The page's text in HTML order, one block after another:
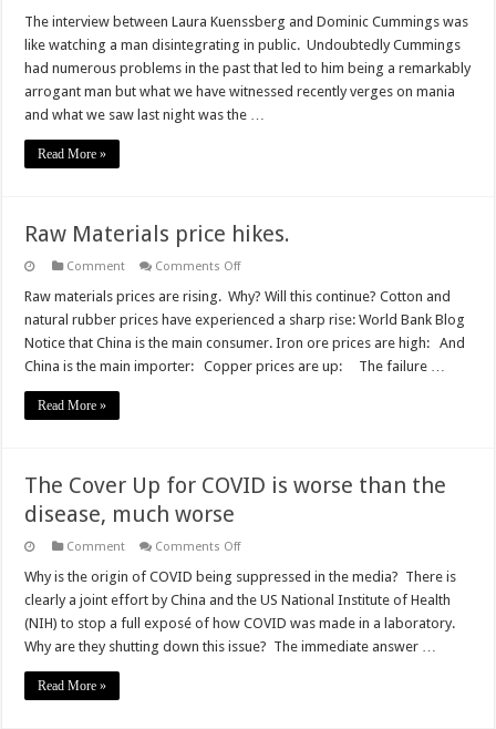
old
Dominic
Cummings
may
be
insane
The interview between Laura Kuenssberg and Dominic Cummings was
like watching a man disintegrating in public. Undoubtedly Cummings
had numerous problems in the past that led to him being a remarkably
arrogant man but what we have witnessed recently verges on mania
and what we saw last night was the …
Read More »
Raw Materials price hikes.
Comment Comments Offon
Materials
price
hikes.
Raw materials prices are rising. Why? Will this continue? Cotton and
natural rubber prices have experienced a sharp rise: World Bank Blog
Notice that China is the main consumer. Iron ore prices are high: And
China is the main importer: Copper prices are up: The failure …
Read More »
The Cover Up for COVID is worse than the
disease, much worse
Comment Comments Offon
Cover
Up
for
COVID
is
worse
Why is the origin of COVID being suppressed in the media? There is
clearly a joint effort by China and the US National Institute of Health
(NIH) to stop a full exposé of how COVID was made in a laboratory.
Why are they shutting down this issue? The immediate answer …
Read More »